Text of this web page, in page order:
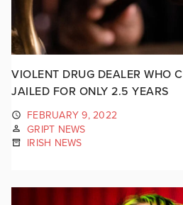
VIOLENT DRUG DEALER WHO
JAILED FOR ONLY 2.5 YEARS
FEBRUARY 9, 2022
GRIPT NEWS
IRISH NEWS